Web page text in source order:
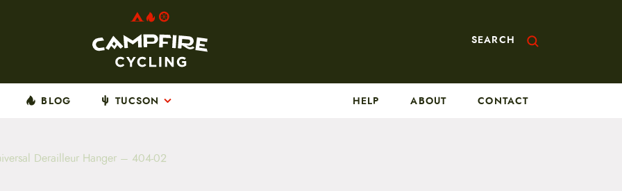
SEARCH
BLOG TUCSON HELP ABOUT CONTACT
Derailleur Hanger – 404-02